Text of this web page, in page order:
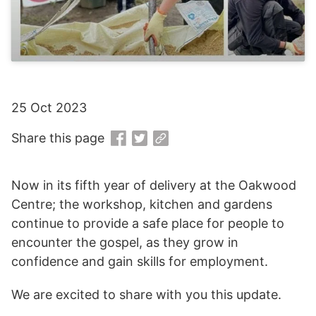
Now in its fifth year of delivery at the Oakwood
Centre; the workshop, kitchen and gardens
continue to provide a safe place for people to
encounter the gospel, as they grow in
confidence and gain skills for employment.
We are excited to share with you this update.
25 Oct 2023
Share this page